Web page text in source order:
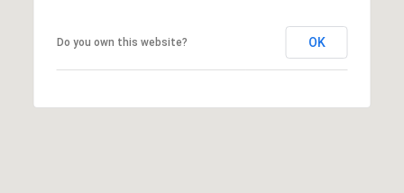
Do you own this website? OK